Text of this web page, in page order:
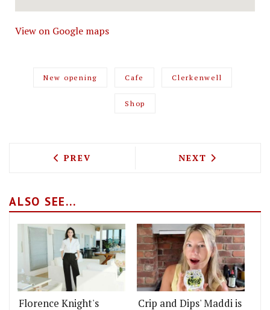
View on Google maps
New opening Cafe Clerkenwell
Shop
PREVIOUS ARTICLE: TEST DRIVING
PREV NEXT ARTICLE:
NEXT
ALSO SEE...
Florence Knight's
Crip and Dips' Maddi is